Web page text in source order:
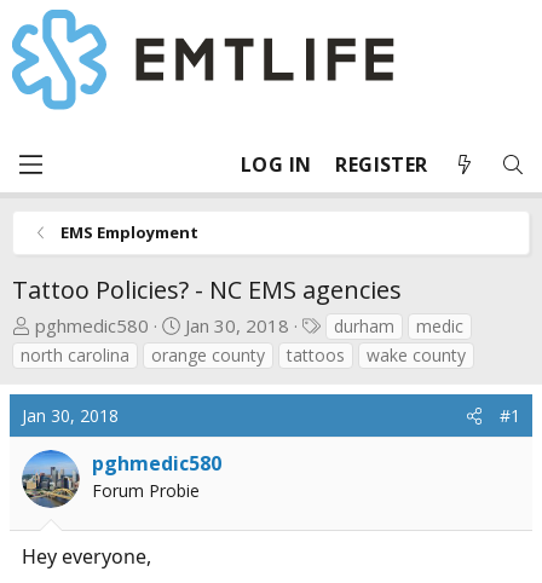
LOG IN REGISTER
EMS Employment
Tattoo Policies? - NC EMS agencies
T
h
r
e
a
d
s
t
a
r
pghmedic580
S
t
a
r
d
a
t
e
Jan 30, 2018
T
a
g
s
durham
medic
north carolina
orange county tattoos wake county
Jan 30, 2018 #1
pghmedic580
Forum Probie
Hey everyone,